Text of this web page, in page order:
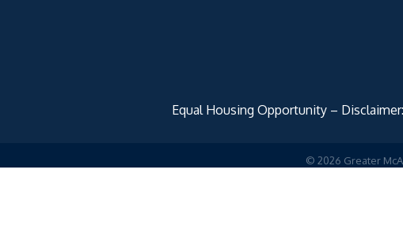
Equal Housing Opportunity –
© 2026 Greater